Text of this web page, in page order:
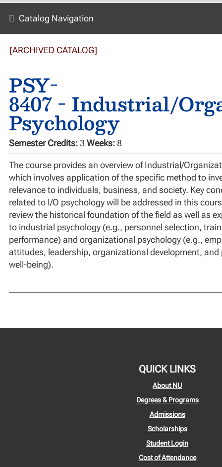
Catalog Navigation
[ARCHIVED CATALOG]
PSY-
8407 - Industrial/
Psychology
Semester Credits:3 Weeks: 8
The course provides an overview of Industrial/
which involves application of the specific method to
relevance to individuals, business, and society. Key
related to I/O psychology will be addressed in this
review the historical foundation of the field as well as
to industrial psychology (e.g., personnel selection,
performance) and organizational psychology (e.g.,
attitudes, leadership, organizational development,
well-being).
QUICK LINKS
About NU
Degrees & Programs
Admissions
Scholarships
Student Login
Cost of Attendance